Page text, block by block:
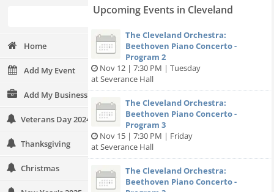
Home
Add My Event
Add My Business
Veterans Day 2024
Thanksgiving
Christmas
Upcoming Events in Cleveland
The Cleveland Orchestra:
Beethoven Piano Concerto -
Program 2
Nov 12 | 7:30 PM | Tuesday
at Severance Hall
The Cleveland Orchestra:
Beethoven Piano Concerto -
Program 3
Nov 15 | 7:30 PM | Friday
at Severance Hall
The Cleveland Orchestra:
Beethoven Piano Concerto -